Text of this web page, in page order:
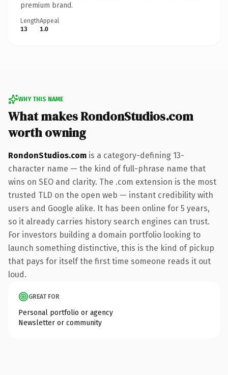
premium brand.
Length
13
Appeal
1.0
WHY THIS NAME
What makes RondonStudios.com
worth owning
RondonStudios.com is a category-defining 13-
character name — the kind of full-phrase name that
wins on SEO and clarity. The .com extension is the most
trusted TLD on the open web — instant credibility with
users and Google alike. It has been online for 5 years,
so it already carries history search engines can trust.
For investors building a domain portfolio looking to
launch something distinctive, this is the kind of pickup
that pays for itself the first time someone reads it out
loud.
GREAT FOR
Personal portfolio or agency
Newsletter or community